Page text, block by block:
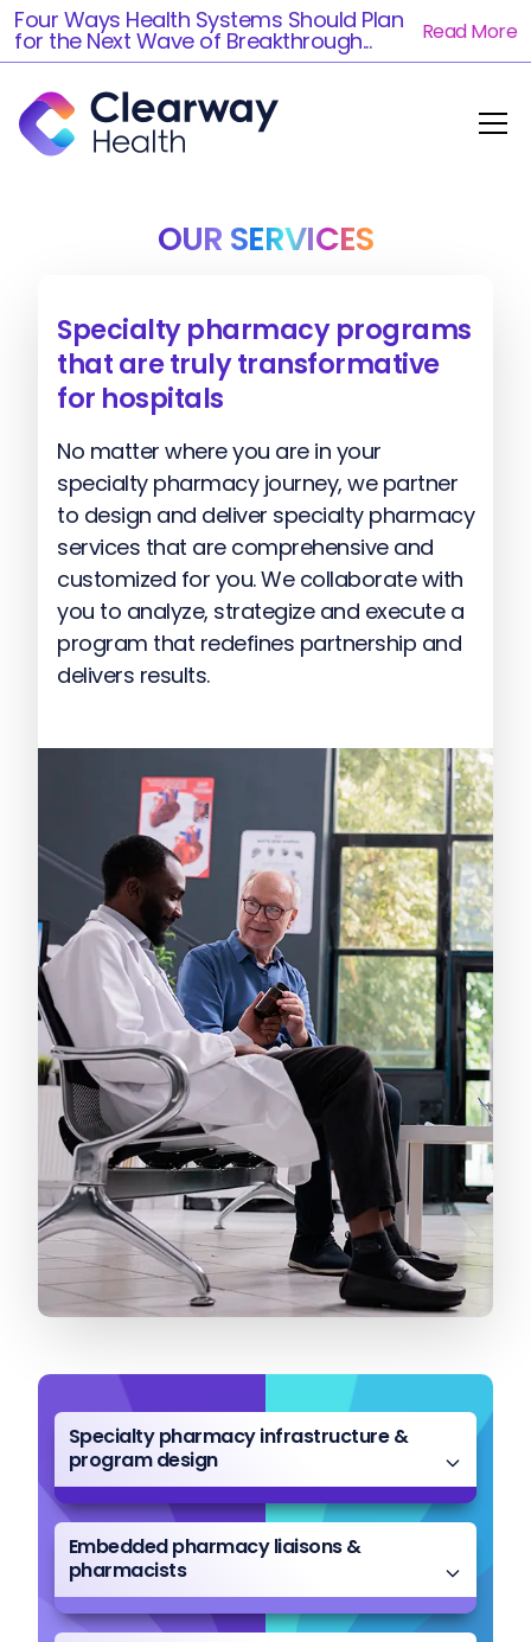
Four Ways Health Systems Should Plan
for the Next Wave of Breakthrough... Read More
OUR SERVICES
Specialty pharmacy programs
that are truly transformative
for hospitals
No matter where you are in your
specialty pharmacy journey, we partner
to design and deliver specialty pharmacy
services that are comprehensive and
customized for you. We collaborate with
you to analyze, strategize and execute a
program that redefines partnership and
delivers results.
Specialty pharmacy infrastructure &
program design
Embedded pharmacy liaisons &
pharmacists